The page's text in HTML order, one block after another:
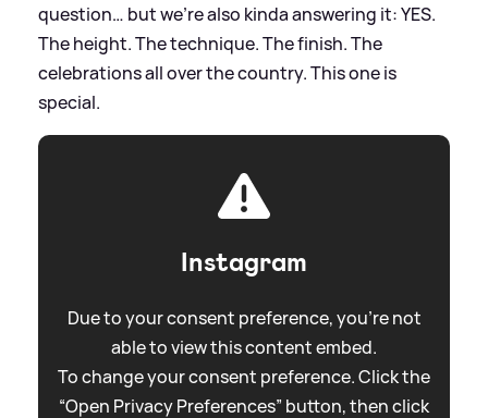
question… but we’re also kinda answering it: YES.
The height. The technique. The finish. The
celebrations all over the country. This one is
special.
Instagram
Due to your consent preference, you're not
able to view this content embed.
To change your consent preference. Click the
“Open Privacy Preferences” button, then click